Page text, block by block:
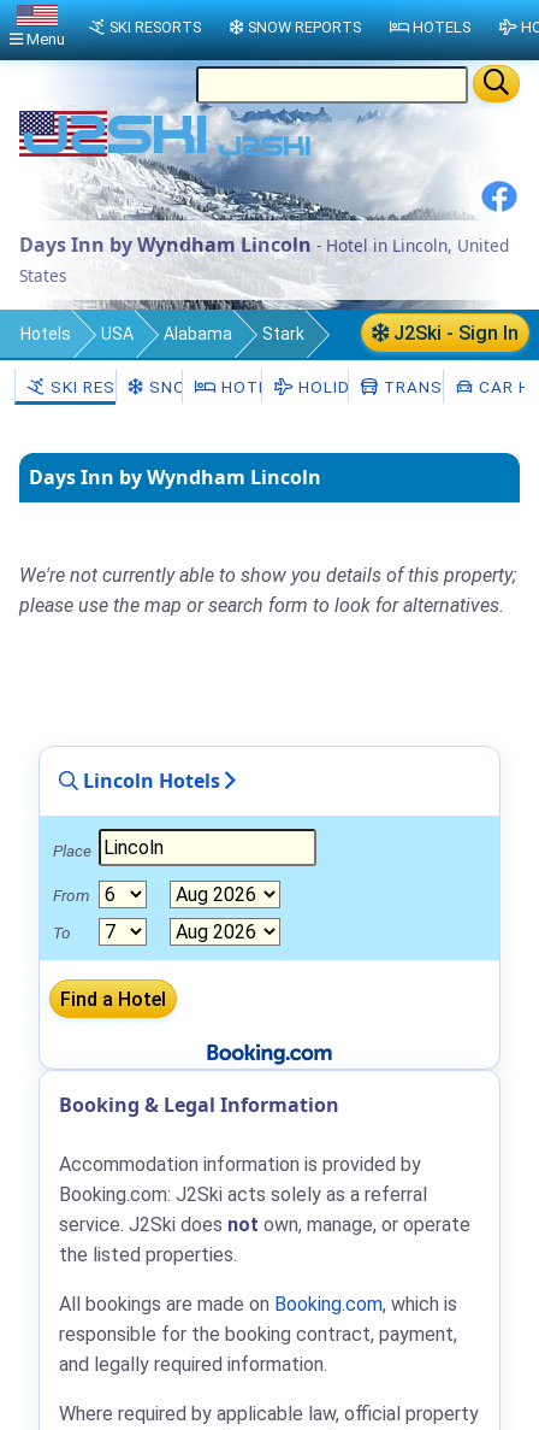
Days Inn by Wyndham Lincoln - Hotel in Lincoln, United
States
J2Ski - Sign In
Hotels USA Alabama Stark
Lincoln
SKI RESORTSSNOW HOTELSHOLIDAYS TRANSFERSCAR
Days Inn by Wyndham Lincoln
We're not currently able to show you details of this property;
please use the map or search form to look for alternatives.
Lincoln Hotels
Place
From
To
Booking & Legal Information
Accommodation information is provided by
Booking.com: J2Ski acts solely as a referral
service. J2Ski does not own, manage, or operate
the listed properties.
All bookings are made on Booking.com, which is
responsible for the booking contract, payment,
and legally required information.
Where required by applicable law, official property
Menu
SKI RESORTS SNOW REPORTS HOTELS